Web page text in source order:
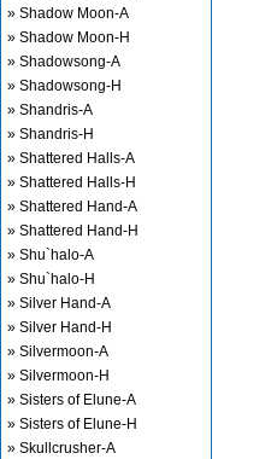
» Shadow Moon-A
» Shadow Moon-H
» Shadowsong-A
» Shadowsong-H
» Shandris-A
» Shandris-H
» Shattered Halls-A
» Shattered Halls-H
» Shattered Hand-A
» Shattered Hand-H
» Shu`halo-A
» Shu`halo-H
» Silver Hand-A
» Silver Hand-H
» Silvermoon-A
» Silvermoon-H
» Sisters of Elune-A
» Sisters of Elune-H
» Skullcrusher-A